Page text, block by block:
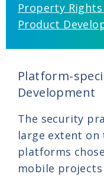
Property
Product
Platform-
Development
The security
large extent on
platforms
mobile